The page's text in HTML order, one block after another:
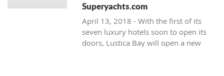
Superyachts.com
April 13, 2018 - With the first of its
seven luxury hotels soon to open its
doors, Lustica Bay will open a new